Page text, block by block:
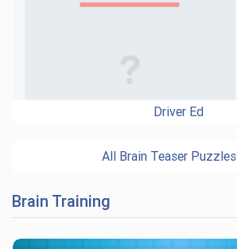
Driver Ed
All Brain Teaser Puzzles
Brain Training